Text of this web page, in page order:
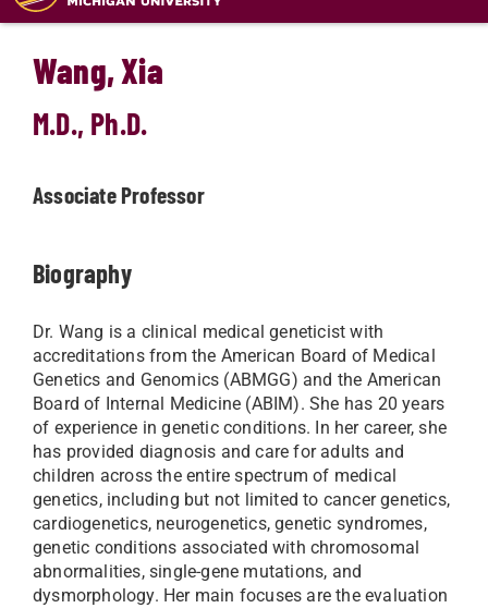
Wang, Xia
M.D., Ph.D.
Associate Professor
Biography
Dr. Wang is a clinical medical geneticist with
accreditations from the American Board of Medical
Genetics and Genomics (ABMGG) and the American
Board of Internal Medicine (ABIM). She has 20 years
of experience in genetic conditions. In her career, she
has provided diagnosis and care for adults and
children across the entire spectrum of medical
genetics, including but not limited to cancer genetics,
cardiogenetics, neurogenetics, genetic syndromes,
genetic conditions associated with chromosomal
abnormalities, single-gene mutations, and
dysmorphology. Her main focuses are the evaluation